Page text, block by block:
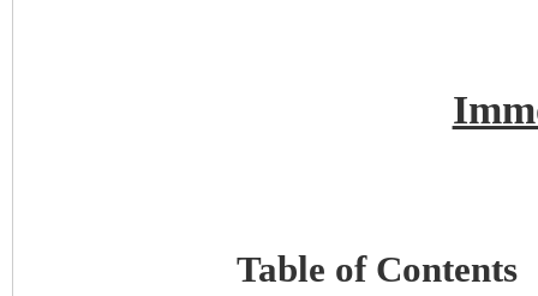
Table of Contents